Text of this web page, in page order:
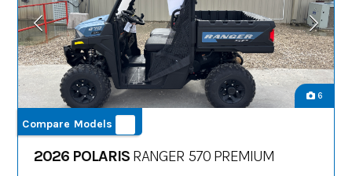
6
Compare Models
2026 POLARIS RANGER 570 PREMIUM